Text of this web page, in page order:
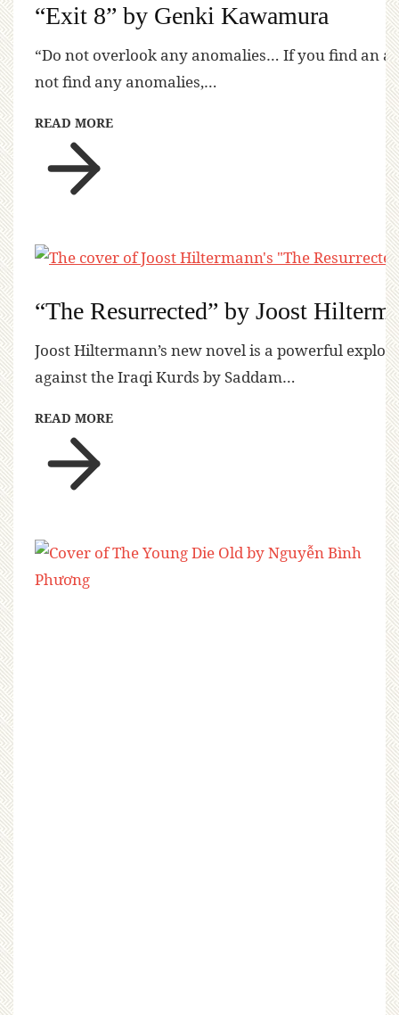
“Exit 8” by Genki Kawamura
“Do not overlook any anomalies… If you find an
not find any anomalies,…
READ MORE
“The Resurrected” by Joost
Joost Hiltermann’s new novel is a powerful
against the Iraqi Kurds by Saddam…
READ MORE